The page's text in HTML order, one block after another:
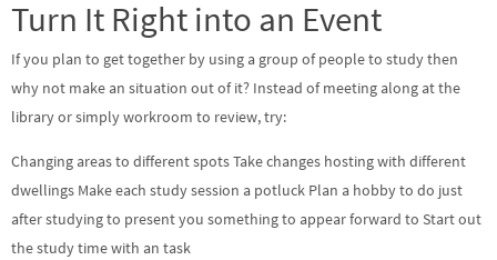
Turn It Right into an Event
If you plan to get together by using a group of people to study then
why not make an situation out of it? Instead of meeting along at the
library or simply workroom to review, try:
Changing areas to different spots Take changes hosting with different
dwellings Make each study session a potluck Plan a hobby to do just
after studying to present you something to appear forward to Start out
the study time with an task